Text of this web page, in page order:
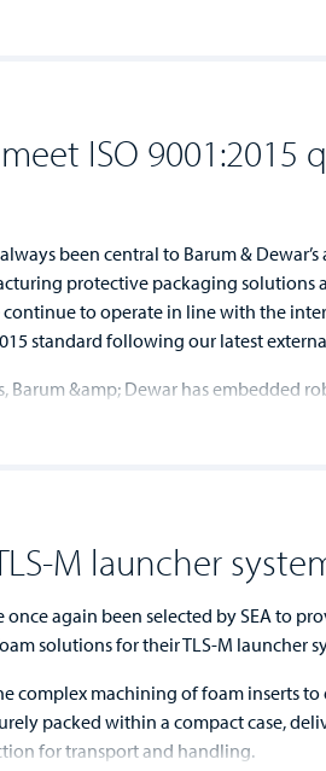
ISO 9001:2015
been central to Barum &
protective packaging solutions
continue to operate in line with the
standard following our latest
Barum &amp; Dewar has embedded
M launcher
once again been selected by SEA to
solutions for their TLS-M launcher
complex machining of foam inserts to
packed within a compact case,
for transport and handling.